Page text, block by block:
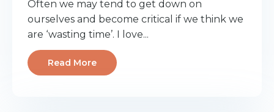
Often we may tend to get down on
ourselves and become critical if we think we
are ‘wasting time’. I love...
Read More